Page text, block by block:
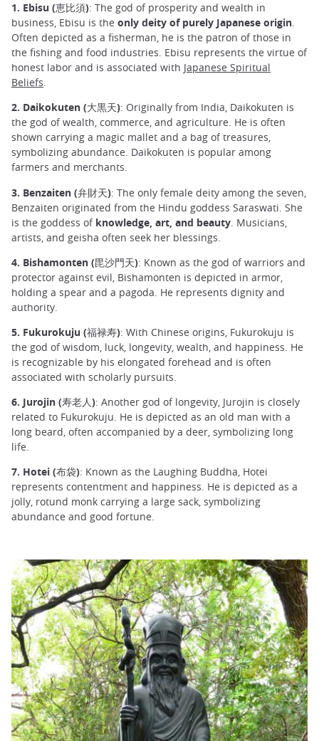
1. Ebisu (恵比須): The god of prosperity and wealth in
business, Ebisu is the only deity of purely Japanese origin.
Often depicted as a fisherman, he is the patron of those in
the fishing and food industries. Ebisu represents the virtue of
honest labor and is associated with Japanese Spiritual
Beliefs.
2. Daikokuten (大黒天): Originally from India, Daikokuten is
the god of wealth, commerce, and agriculture. He is often
shown carrying a magic mallet and a bag of treasures,
symbolizing abundance. Daikokuten is popular among
farmers and merchants.
3. Benzaiten (弁財天): The only female deity among the seven,
Benzaiten originated from the Hindu goddess Saraswati. She
is the goddess of knowledge, art, and beauty . Musicians,
artists, and geisha often seek her blessings.
4. Bishamonten (毘沙門天): Known as the god of warriors and
protector against evil, Bishamonten is depicted in armor,
holding a spear and a pagoda. He represents dignity and
authority.
5. Fukurokuju (福禄寿): With Chinese origins, Fukurokuju is
the god of wisdom, luck, longevity, wealth, and happiness. He
is recognizable by his elongated forehead and is often
associated with scholarly pursuits.
6. Jurojin (寿老人): Another god of longevity, Jurojin is closely
related to Fukurokuju. He is depicted as an old man with a
long beard, often accompanied by a deer, symbolizing long
life.
7. Hotei (布袋): Known as the Laughing Buddha, Hotei
represents contentment and happiness. He is depicted as a
jolly, rotund monk carrying a large sack, symbolizing
abundance and good fortune.